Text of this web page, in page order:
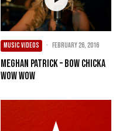
MUSIC VIDEOS · February 26, 2016
Meghan Patrick – Bow Chicka
Wow Wow